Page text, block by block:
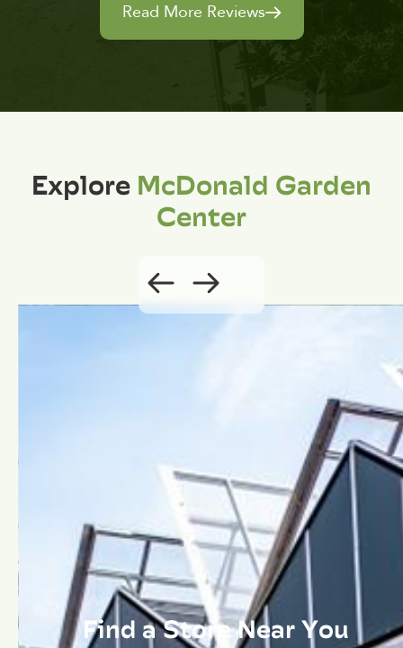
Read More Reviews
ExploreMcDonald Garden
Center
Find a Store Near You